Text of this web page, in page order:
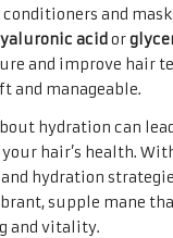
conditioners and
acid or
and improve hair
and manageable.
hydration can
hair’s health.
hydration
supple mane
and vitality.